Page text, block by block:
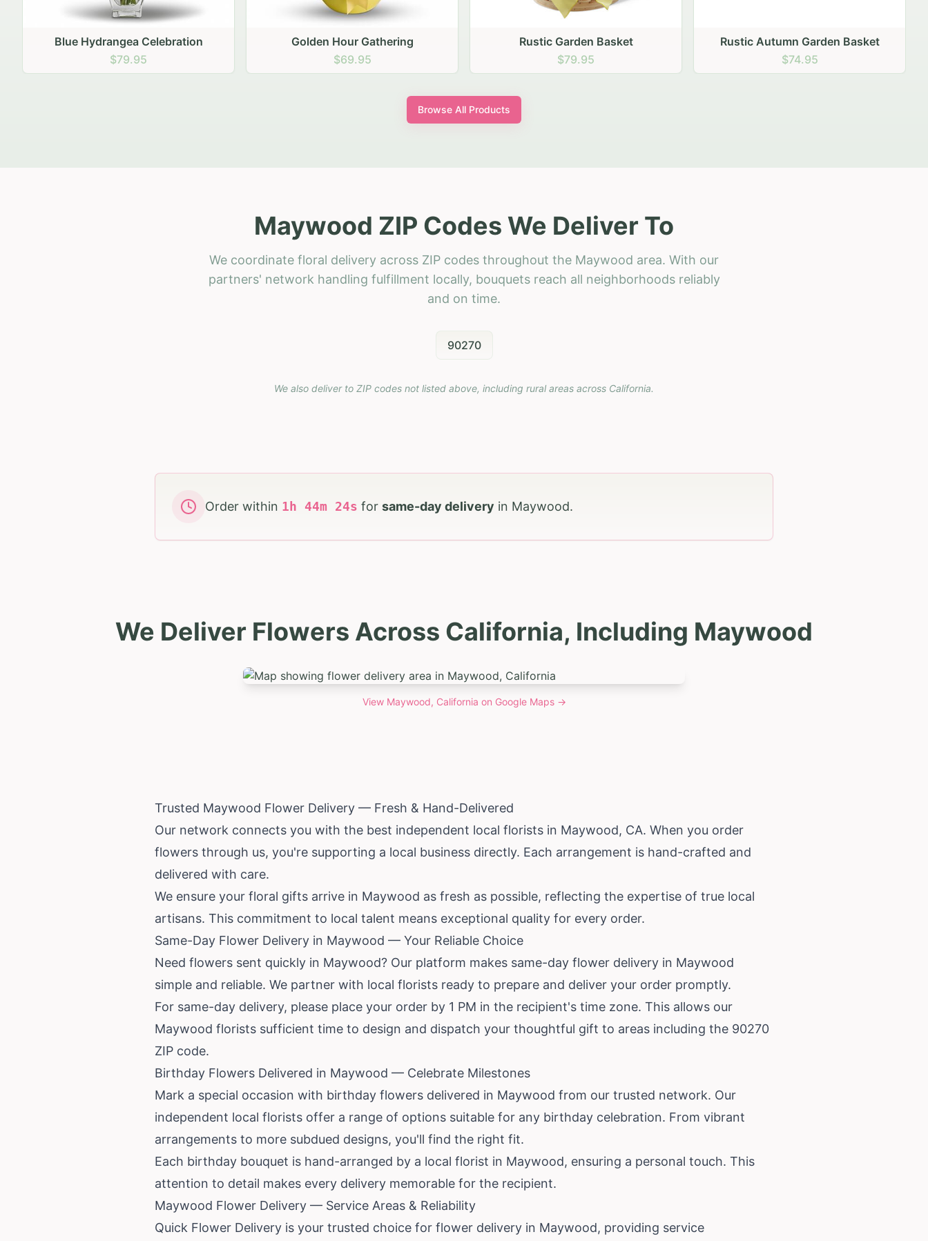
Golden Hour Gathering
$69.95
Rustic Garden Basket
$79.95
Rustic Autumn Garden Basket
$74.95
Browse All Products
Maywood ZIP Codes We Deliver To
We coordinate floral delivery across ZIP codes throughout the Maywood area. With our
partners' network handling fulfillment locally, bouquets reach all neighborhoods reliably
and on time.
90270
We also deliver to ZIP codes not listed above, including rural areas across California.
Order within 1 h 44m 23s for same-day delivery in Maywood.
We Deliver Flowers Across California, Including Maywood
View Maywood, California on Google Maps →
Trusted Maywood Flower Delivery — Fresh & Hand-Delivered
Our network connects you with the best independent local florists in Maywood, CA. When you order
flowers through us, you're supporting a local business directly. Each arrangement is hand-crafted and
delivered with care.
We ensure your floral gifts arrive in Maywood as fresh as possible, reflecting the expertise of true local
artisans. This commitment to local talent means exceptional quality for every order.
Same-Day Flower Delivery in Maywood — Your Reliable Choice
Need flowers sent quickly in Maywood? Our platform makes same-day flower delivery in Maywood
simple and reliable. We partner with local florists ready to prepare and deliver your order promptly.
For same-day delivery, please place your order by 1 PM in the recipient's time zone. This allows our
Maywood florists sufficient time to design and dispatch your thoughtful gift to areas including the 90270
ZIP code.
Birthday Flowers Delivered in Maywood — Celebrate Milestones
Mark a special occasion with birthday flowers delivered in Maywood from our trusted network. Our
independent local florists offer a range of options suitable for any birthday celebration. From vibrant
arrangements to more subdued designs, you'll find the right fit.
Each birthday bouquet is hand-arranged by a local florist in Maywood, ensuring a personal touch. This
attention to detail makes every delivery memorable for the recipient.
Maywood Flower Delivery — Service Areas & Reliability
Quick Flower Delivery is your trusted choice for flower delivery in Maywood, providing service